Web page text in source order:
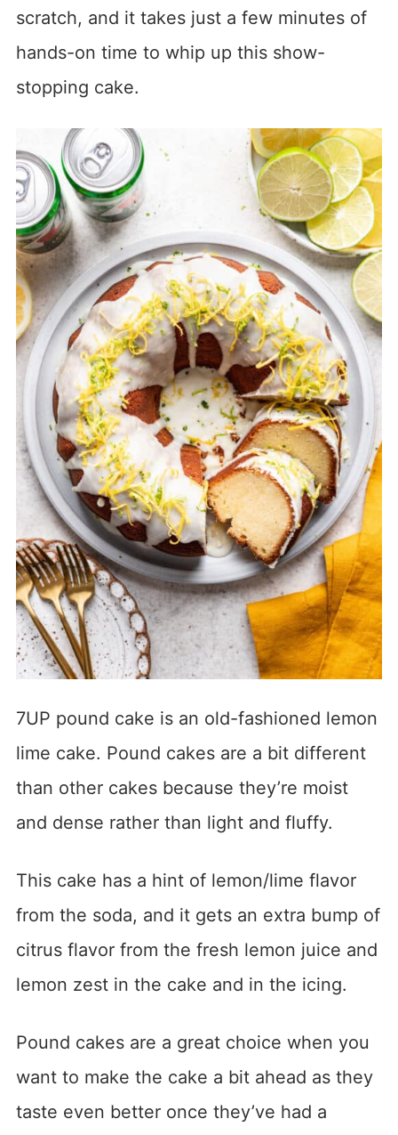
scratch, and it takes just a few minutes of
hands-on time to whip up this show-
stopping cake.
7UP pound cake is an old-fashioned lemon
lime cake. Pound cakes are a bit different
than other cakes because they’re moist
and dense rather than light and fluffy.
This cake has a hint of lemon/lime flavor
from the soda, and it gets an extra bump of
citrus flavor from the fresh lemon juice and
lemon zest in the cake and in the icing.
Pound cakes are a great choice when you
want to make the cake a bit ahead as they
taste even better once they’ve had a